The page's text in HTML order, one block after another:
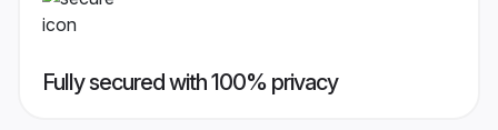
Fully secured with 100% privacy